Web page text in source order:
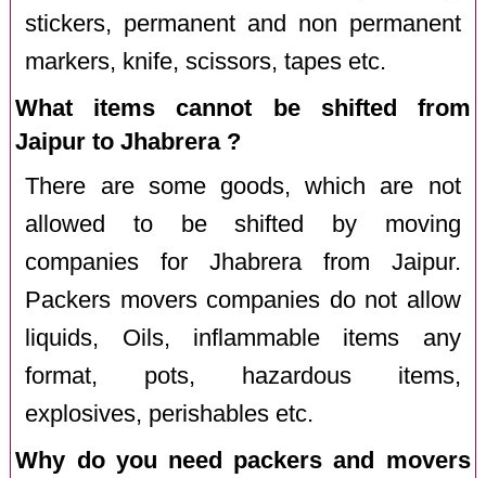
stickers, permanent and non permanent
markers, knife, scissors, tapes etc.
What items cannot be shifted from
Jaipur to Jhabrera ?
There are some goods, which are not
allowed to be shifted by moving
companies for Jhabrera from Jaipur.
Packers movers companies do not allow
liquids, Oils, inflammable items any
format, pots, hazardous items,
explosives, perishables etc.
Why do you need packers and movers